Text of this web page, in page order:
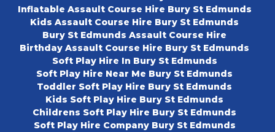
Inflatable Assault Course Hire Bury St Edmunds
Kids Assault Course Hire Bury St Edmunds
Bury St Edmunds Assault Course Hire
Birthday Assault Course Hire Bury St Edmunds
Soft Play Hire In Bury St Edmunds
Soft Play Hire Near Me Bury St Edmunds
Toddler Soft Play Hire Bury St Edmunds
Kids Soft Play Hire Bury St Edmunds
Childrens Soft Play Hire Bury St Edmunds
Soft Play Hire Company Bury St Edmunds